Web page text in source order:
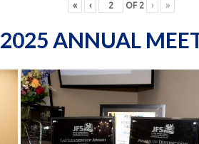
«
‹ OF 2 › »
2025 ANNUAL